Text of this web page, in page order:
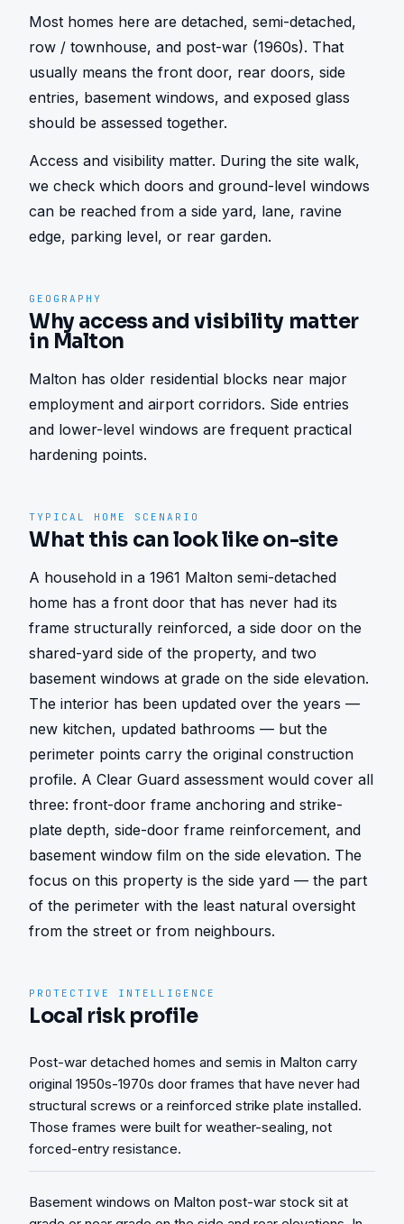
Most homes here are detached, semi-detached,
row / townhouse, and post-war (1960s). That
usually means the front door, rear doors, side
entries, basement windows, and exposed glass
should be assessed together.
Access and visibility matter. During the site walk,
we check which doors and ground-level windows
can be reached from a side yard, lane, ravine
edge, parking level, or rear garden.
GEOGRAPHY
Why access and visibility matter
in Malton
Malton has older residential blocks near major
employment and airport corridors. Side entries
and lower-level windows are frequent practical
hardening points.
TYPICAL HOME SCENARIO
What this can look like on-site
A household in a 1961 Malton semi-detached
home has a front door that has never had its
frame structurally reinforced, a side door on the
shared-yard side of the property, and two
basement windows at grade on the side elevation.
The interior has been updated over the years —
new kitchen, updated bathrooms — but the
perimeter points carry the original construction
profile. A Clear Guard assessment would cover all
three: front-door frame anchoring and strike-
plate depth, side-door frame reinforcement, and
basement window film on the side elevation. The
focus on this property is the side yard — the part
of the perimeter with the least natural oversight
from the street or from neighbours.
PROTECTIVE INTELLIGENCE
Local risk profile
Post-war detached homes and semis in Malton carry
original 1950s-1970s door frames that have never had
structural screws or a reinforced strike plate installed.
Those frames were built for weather-sealing, not
forced-entry resistance.
Basement windows on Malton post-war stock sit at